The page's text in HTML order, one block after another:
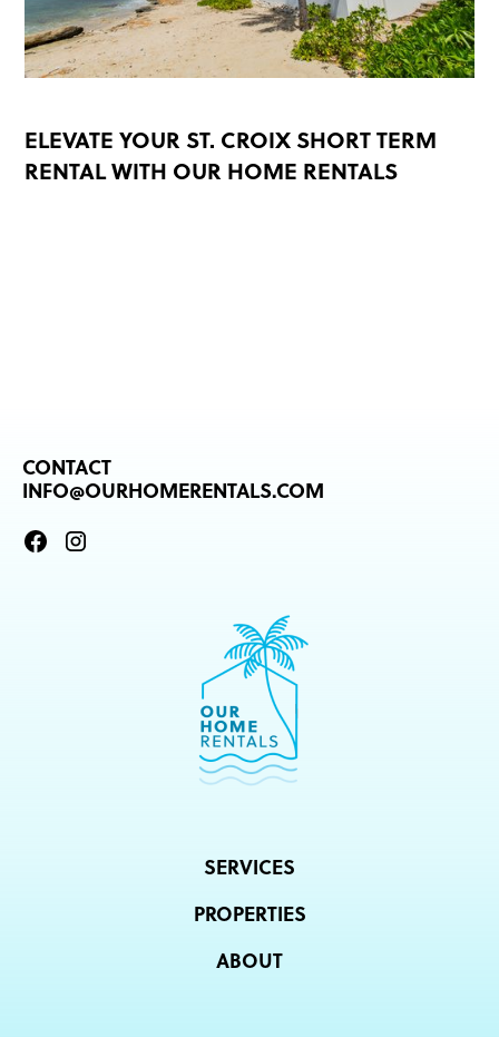
ELEVATE YOUR ST. CROIX SHORT TERM
RENTAL WITH OUR HOME RENTALS
CONTACT
INFO@OURHOMERENTALS.COM
SERVICES
PROPERTIES
ABOUT